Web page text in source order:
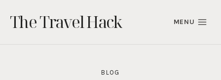
content
The Travel Hack MENU
BLOG